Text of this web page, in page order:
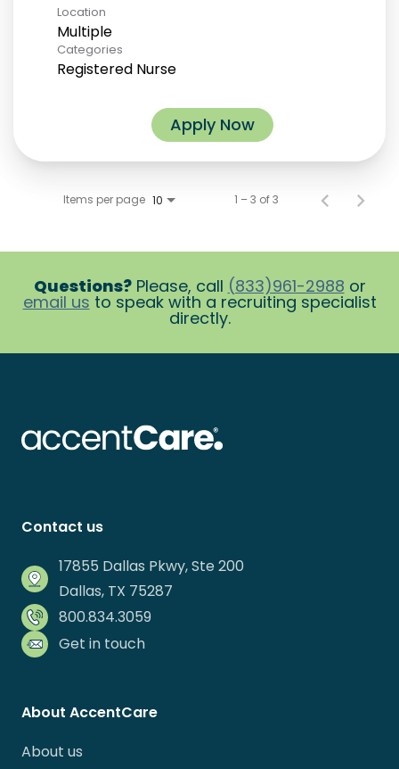
Location
Multiple
Categories
Registered Nurse
Apply Now
Items per page 10 1 – 3 of 3
Questions?Please, call (833)961-2988 or
email us to speak with a recruiting specialist
directly.
Contact us
17855 Dallas Pkwy, Ste 200
Dallas, TX 75287
800.834.3059
Get in touch
About AccentCare
About us